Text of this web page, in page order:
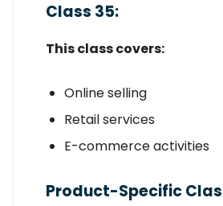
Class 35:
This class covers:
Online selling
Retail services
E-commerce activities
Product-Specific